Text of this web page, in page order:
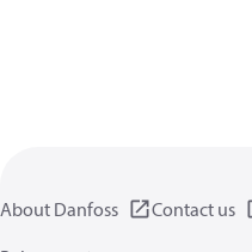
About Danfoss
Contact us